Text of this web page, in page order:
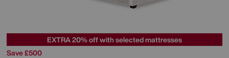
EXTRA 20% off with selected mattresses
Save £500